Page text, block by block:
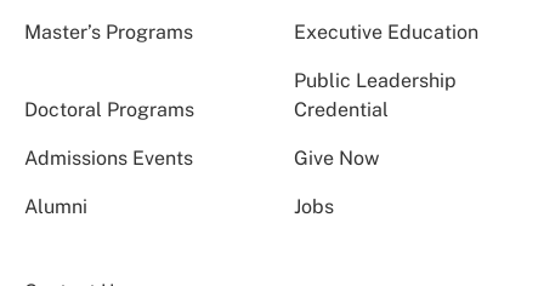
Master’s Programs Executive Education
Doctoral Programs
Public Leadership
Credential
Admissions Events Give Now
Alumni Jobs